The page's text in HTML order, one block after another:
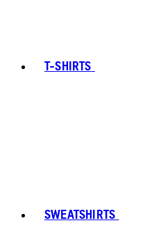
T-SHIRTS
SWEATSHIRTS